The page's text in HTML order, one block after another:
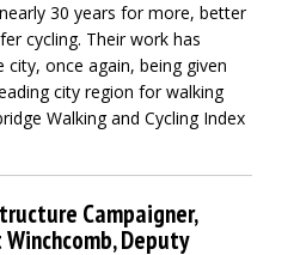
30 years for more, better
cycling. Their work has
once again, being given
city region for walking
Walking and Cycling Index
Campaigner,
Deputy